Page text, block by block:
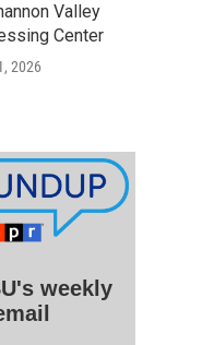
Valley
Center
2026
weekly